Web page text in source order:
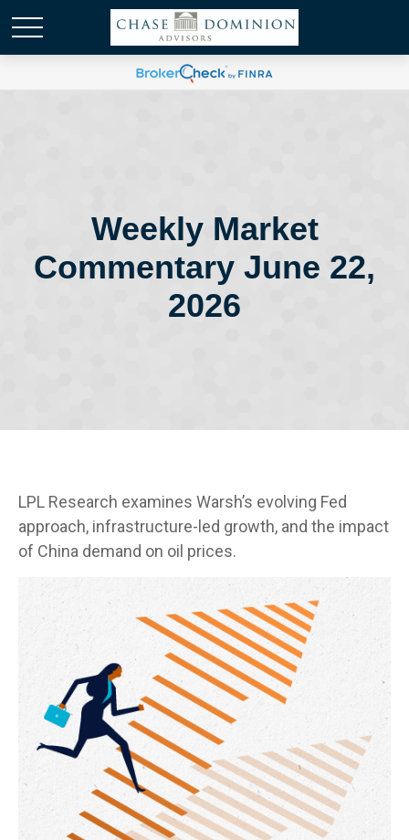
Weekly Market
Commentary June 22,
2026
LPL Research examines Warsh’s evolving Fed
approach, infrastructure-led growth, and the impact
of China demand on oil prices.